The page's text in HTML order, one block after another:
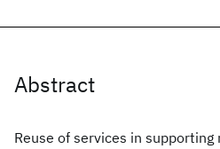
Abstract
Reuse of services in